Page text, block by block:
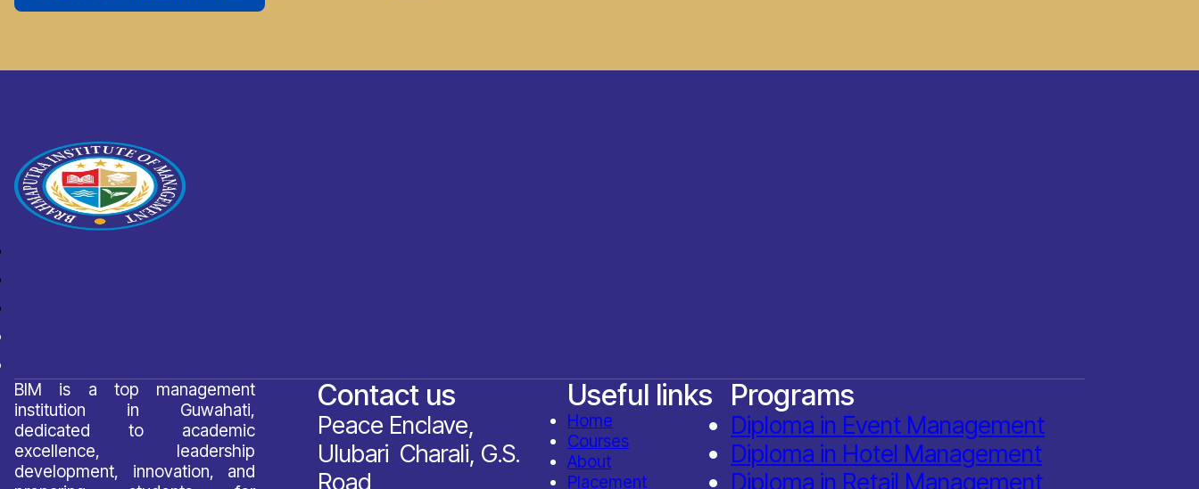
BIM is a top management
institution in Guwahati,
dedicated to academic
excellence, leadership
development, innovation, and
Contact us
Peace Enclave,
Ulubari Charali, G.S.
Road,
Useful links
Home
Courses
About
Placement
Programs
Diploma in Event Management
Diploma in Hotel Management
Diploma in Retail Management